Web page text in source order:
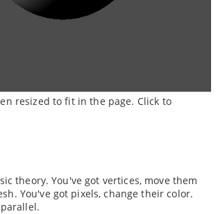
resized to fit in the page. Click to
theory. You've got vertices, move them
You've got pixels, change their color.